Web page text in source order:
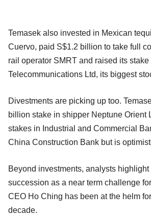
Temasek also invested in Mexican
Cuervo, paid S$1.2 billion to take full
rail operator SMRT and raised its
Telecommunications Ltd, its biggest
Divestments are picking up too.
billion stake in shipper Neptune Orient
stakes in Industrial and Commercial
China Construction Bank but is
Beyond investments, analysts
succession as a near term challenge
CEO Ho Ching has been at the helm
decade.